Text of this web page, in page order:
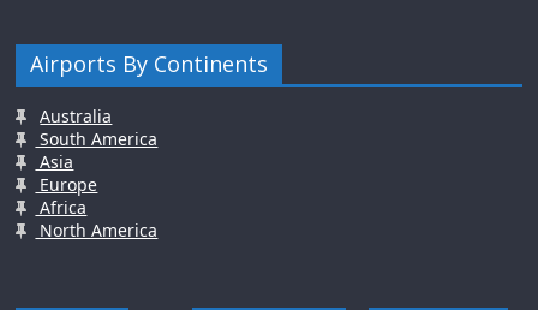
Airports By Continents
Australia
South America
Asia
Europe
Africa
North America